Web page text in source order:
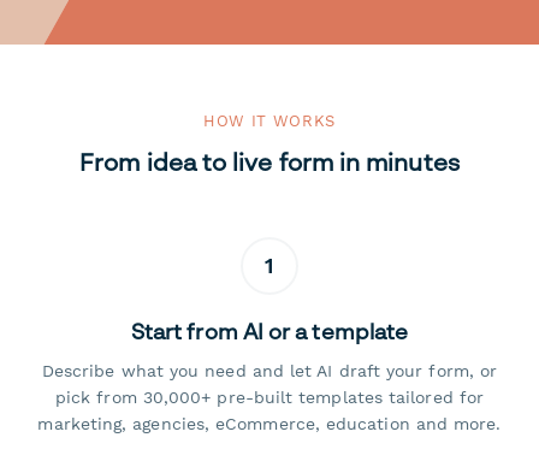
HOW IT WORKS
From idea to live form in minutes
1
Start from AI or a template
Describe what you need and let AI draft your form, or
pick from 30,000+ pre-built templates tailored for
marketing, agencies, eCommerce, education and more.